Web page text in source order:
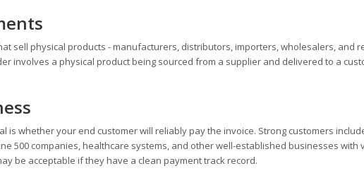
sell physical products - manufacturers, distributors, importers, wholesalers, and
involves a physical product being sourced from a supplier and delivered to a
is whether your end customer will reliably pay the invoice. Strong customers
500 companies, healthcare systems, and other well-established businesses with
be acceptable if they have a clean payment track record.